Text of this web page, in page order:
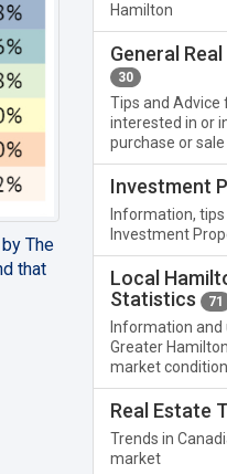
The
that
Hamilton
General
30
Tips and Advice
interested in or
purchase or
Investment
Information,
Investment
Local
Statistics
71
Information
Greater
market
Real Estate
Trends in
market